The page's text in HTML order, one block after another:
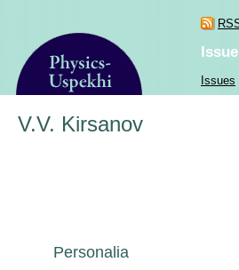
Issues
V.V. Kirsanov
Personalia